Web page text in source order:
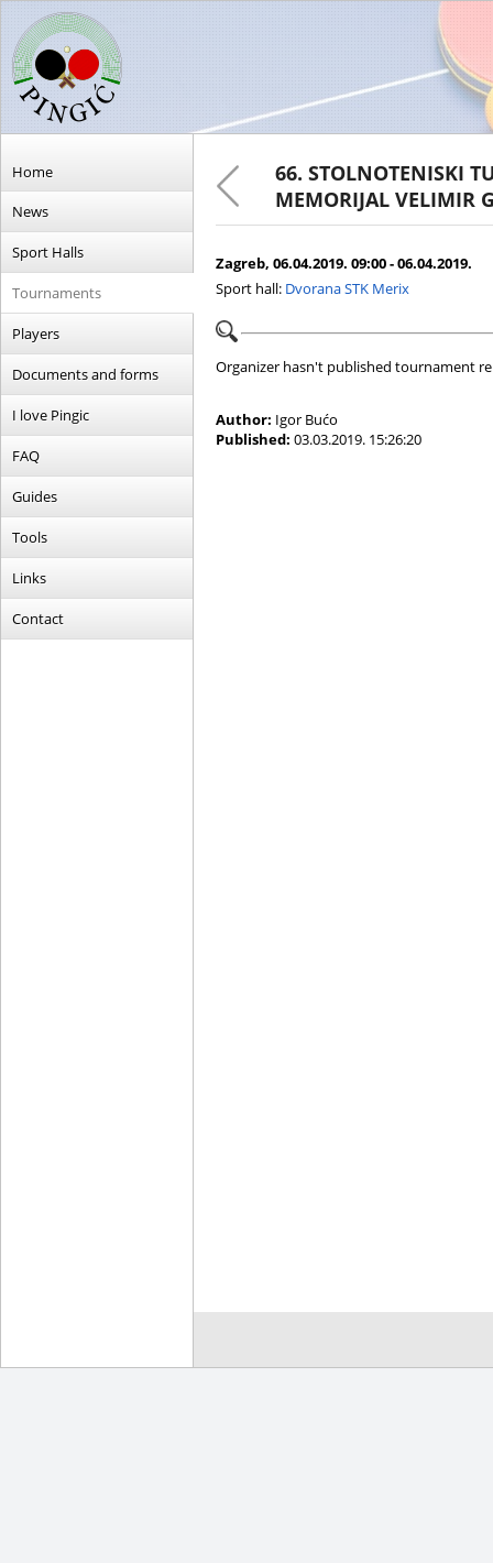
Home
News
Sport Halls
Tournaments
Players
Documents and forms
I love Pingic
FAQ
Guides
Tools
Links
Contact
66. STOLNOTENISKI
MEMORIJAL VELIMIR
Zagreb, 06.04.2019. 09:00 - 06.04.2019.
Sport hall: Dvorana STK Merix
Organizer hasn't published tournament
Author: Igor Bućo
Published: 03.03.2019. 15:26:20